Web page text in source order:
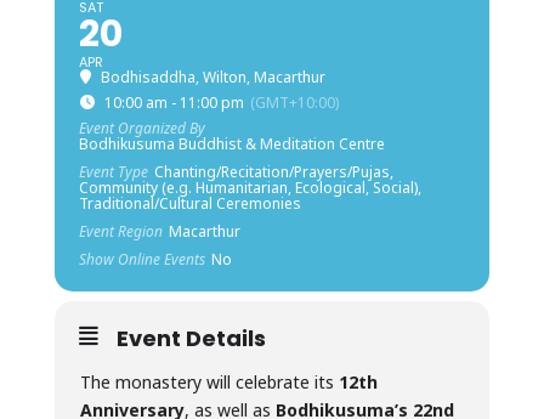
SAT
20
APR
Bodhisaddha, Wilton, Macarthur
10:00 am - 11:00 pm (GMT+10:00)
Event Organized By
Bodhikusuma Buddhist & Meditation Centre
Event Type Chanting/Recitation/Prayers/Pujas,
Community (e.g. Humanitarian, Ecological, Social),
Traditional/Cultural Ceremonies
Event Region Macarthur
Show Online Events No
Event Details
The monastery will celebrate its 12th
Anniversary, as well as Bodhikusuma’s 22nd